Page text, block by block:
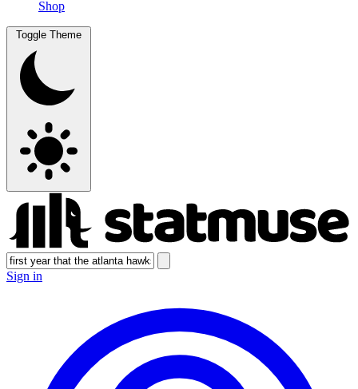
Shop
Toggle Theme
Sign in